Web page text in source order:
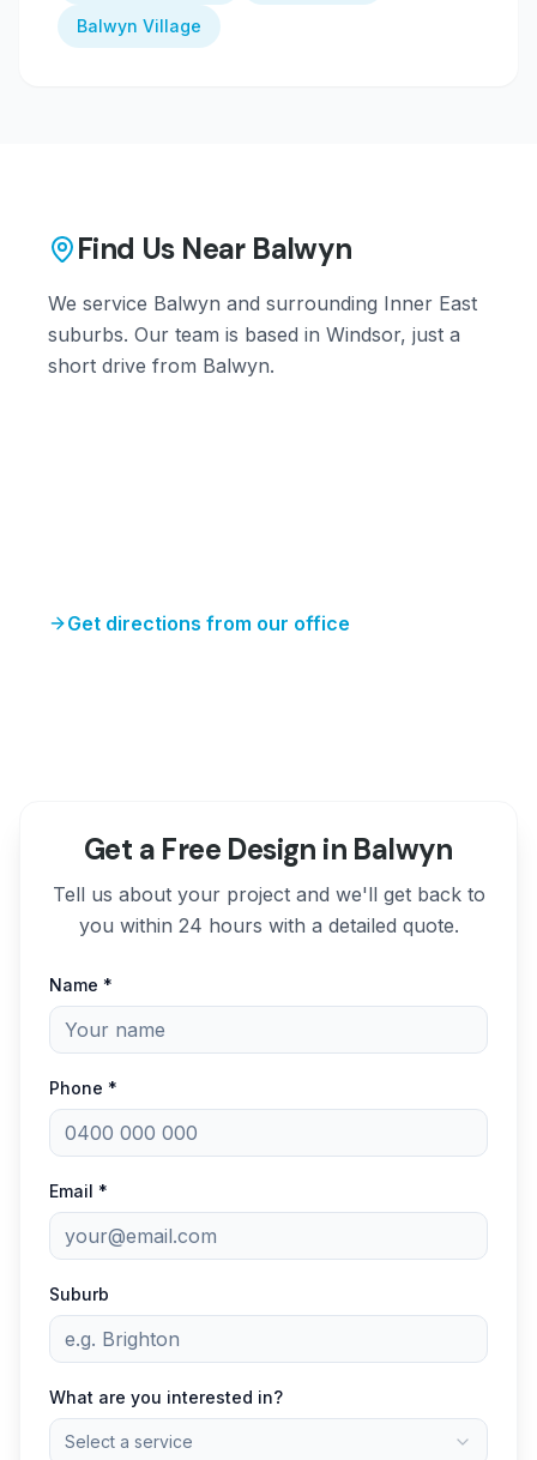
Balwyn Village
Find Us Near Balwyn
We service Balwyn and surrounding Inner East
suburbs. Our team is based in Windsor, just a
short drive from Balwyn.
Get directions from our office
Get a Free Design in Balwyn
Tell us about your project and we'll get back to
you within 24 hours with a detailed quote.
Name *
Phone *
Email *
Suburb
What are you interested in?
Select a service